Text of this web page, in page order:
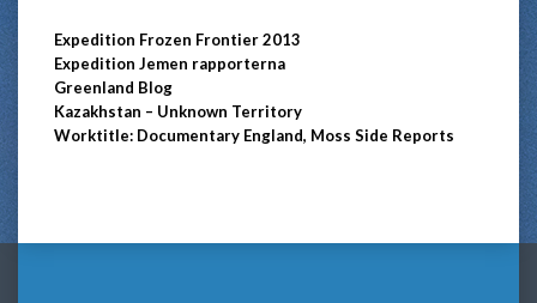
Expedition Frozen Frontier 2013
Expedition Jemen rapporterna
Greenland Blog
Kazakhstan – Unknown Territory
Worktitle: Documentary England, Moss Side Reports